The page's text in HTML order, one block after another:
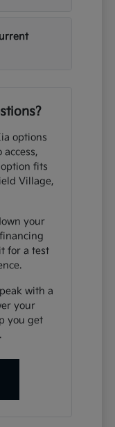
options
fits
Village,
your
for a test
with a
your
you get